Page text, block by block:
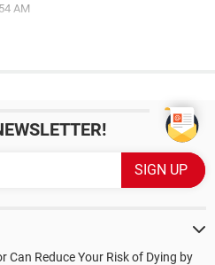
AM
Can Reduce Your Risk of Dying by